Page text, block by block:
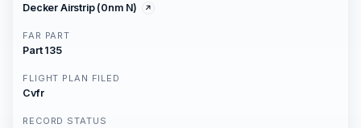
Decker Airstrip (0nm N)
FAR PART
Part 135
FLIGHT PLAN FILED
Cvfr
RECORD STATUS